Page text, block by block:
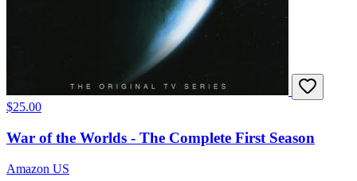
$25.00
War of the Worlds - The Complete First Season
Amazon US